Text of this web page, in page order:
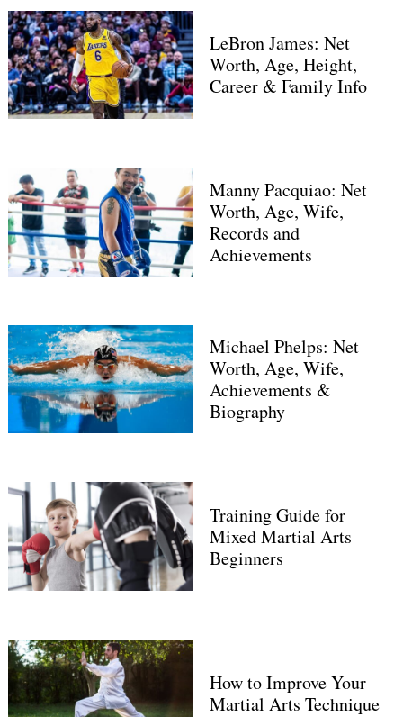
LeBron James: Net
Worth, Age, Height,
Career & Family Info
Manny Pacquiao: Net
Worth, Age, Wife,
Records and
Achievements
Michael Phelps: Net
Worth, Age, Wife,
Achievements &
Biography
Training Guide for
Mixed Martial Arts
Beginners
How to Improve Your
Martial Arts Technique